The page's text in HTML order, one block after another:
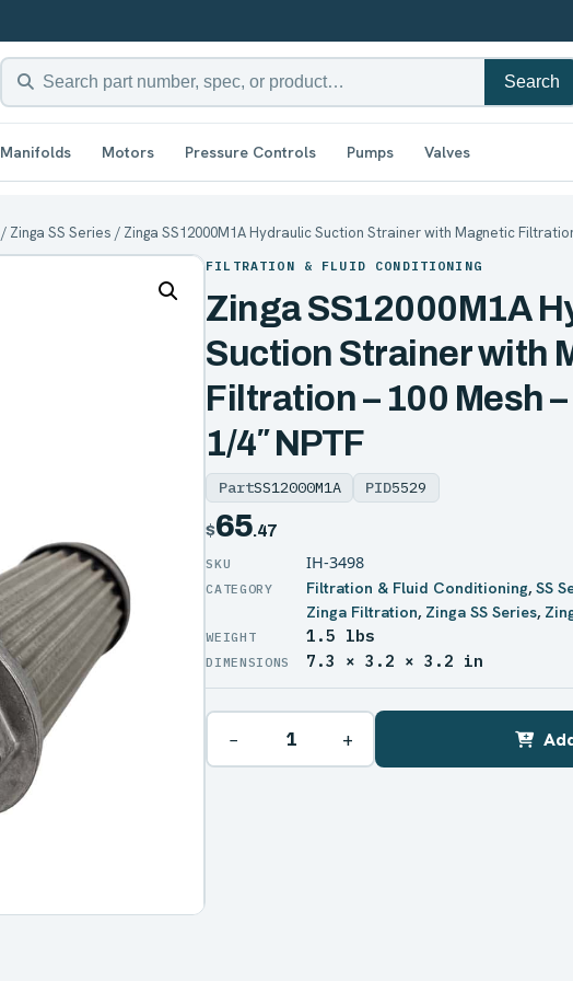
Search
Manifolds Motors Pressure Controls Pumps Valves
/ Zinga SS Series / Zinga SS12000M1A Hydraulic Suction Strainer with Magnetic Filtration
FILTRATION & FLUID CONDITIONING
Zinga SS12000M1A
Suction Strainer with
Filtration – 100 Mesh –
1/4″ NPTF
PartSS12000M1A PID5529
$65.47
IH-3498
Filtration & Fluid Conditioning,SS
Zinga Filtration, Zinga SS Series,
WEIGHT 1.5 lbs
DIMENSIONS 7.3 × 3.2 × 3.2 in
− +